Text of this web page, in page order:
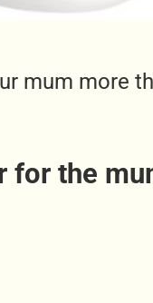
mum more
for the